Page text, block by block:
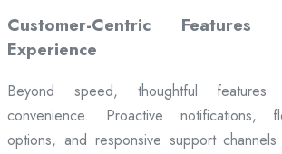
Customer-Centric
Experience
Beyond speed, thoughtful features
convenience. Proactive notifications,
options, and responsive support